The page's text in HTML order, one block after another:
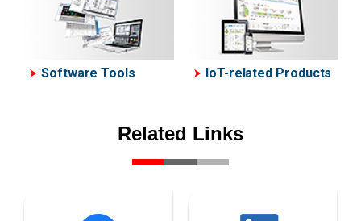
Software Tools IoT-related Products
Related Links